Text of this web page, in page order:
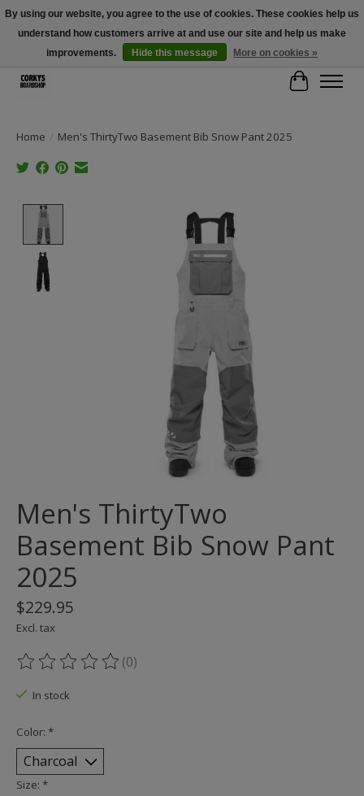
Free Shipping Over $100 - Use Code: SPRING26 At Checkout! (Some
Exclusions Apply)
Cart
Home / Men's ThirtyTwo Basement Bib Snow Pant 2025
Product image slideshow Items
Men's ThirtyTwo
Basement Bib Snow Pant
2025
$229.95
Excl. tax
The rating of this product is
(0)
In stock
Color: *
Size: *
By using our website, you agree to the use of cookies. These cookies help us
understand how customers arrive at and use our site and help us make
improvements.
Hide this message More on cookies »